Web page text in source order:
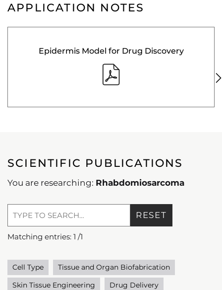
APPLICATION NOTES
Epidermis Model for Drug Discovery
SCIENTIFIC PUBLICATIONS
You are researching: Rhabdomiosarcoma
RESET
Matching entries: 1 /1
Cell Type
Tissue and Organ Biofabrication
Skin Tissue Engineering
Drug Delivery